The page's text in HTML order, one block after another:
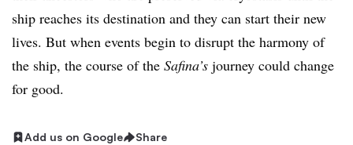
ship reaches its destination and they can start their new
lives. But when events begin to disrupt the harmony of
the ship, the course of the Safina’s journey could change
for good.
Add us on Google Share